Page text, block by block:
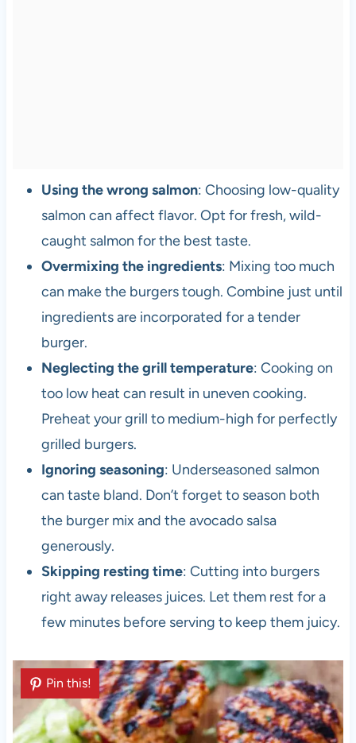
Using the wrong salmon: Choosing low-quality
salmon can affect flavor. Opt for fresh, wild-
caught salmon for the best taste.
Overmixing the ingredients: Mixing too much
can make the burgers tough. Combine just until
ingredients are incorporated for a tender
burger.
Neglecting the grill temperature: Cooking on
too low heat can result in uneven cooking.
Preheat your grill to medium-high for perfectly
grilled burgers.
Ignoring seasoning: Underseasoned salmon
can taste bland. Don’t forget to season both
the burger mix and the avocado salsa
generously.
Skipping resting time: Cutting into burgers
right away releases juices. Let them rest for a
few minutes before serving to keep them juicy.
Pin this!